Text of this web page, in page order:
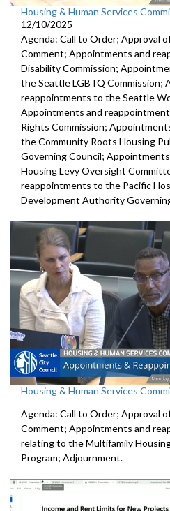
Housing & Human Services
12/10/2025
Agenda: Call to Order; Approval
Comment; Appointments and
Disability Commission;
the Seattle LGBTQ Commission;
reappointments to the Seattle
Appointments and
Rights Commission;
the Community Roots Housing
Governing Council;
Housing Levy Oversight
reappointments to the Pacific
Development Authority
Housing & Human Services
Agenda: Call to Order; Approval
Comment; Appointments and
relating to the Multifamily
Program; Adjournment.